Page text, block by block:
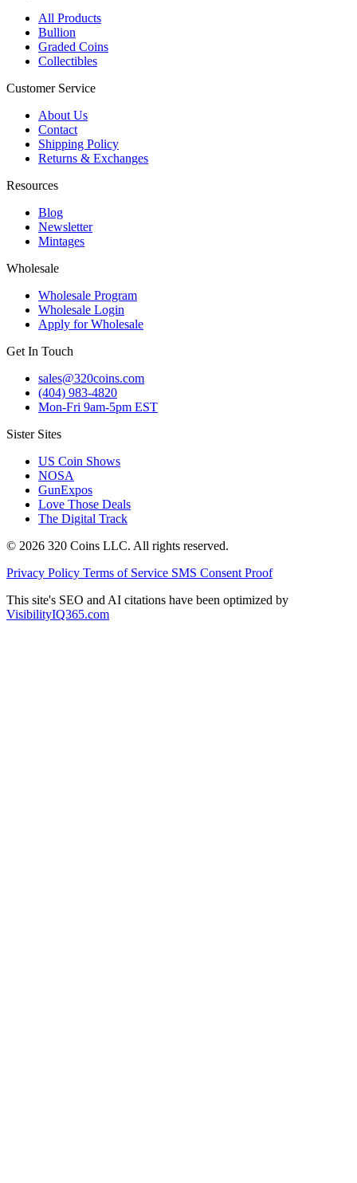
All Products
Bullion
Graded Coins
Collectibles
Customer Service
About Us
Contact
Shipping Policy
Returns & Exchanges
Resources
Blog
Newsletter
Mintages
Wholesale
Wholesale Program
Wholesale Login
Apply for Wholesale
Get In Touch
sales@320coins.com
(404) 983-4820
Mon-Fri 9am-5pm EST
Sister Sites
US Coin Shows
NOSA
GunExpos
Love Those Deals
The Digital Track
© 2026 320 Coins LLC. All rights reserved.
Privacy Policy Terms of Service SMS Consent Proof
This site's SEO and AI citations have been optimized by
VisibilityIQ365.com